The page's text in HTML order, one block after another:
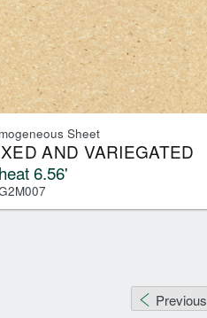
Sheet
AND VARIEGATED
6.56'
Previous